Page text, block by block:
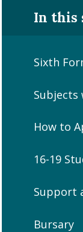
In this
Sixth
Subjects
How to
16-19
Support
Bursary